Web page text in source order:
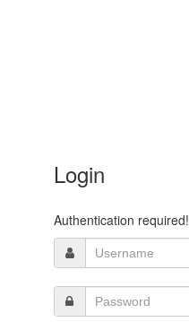
Login
Authentication required!